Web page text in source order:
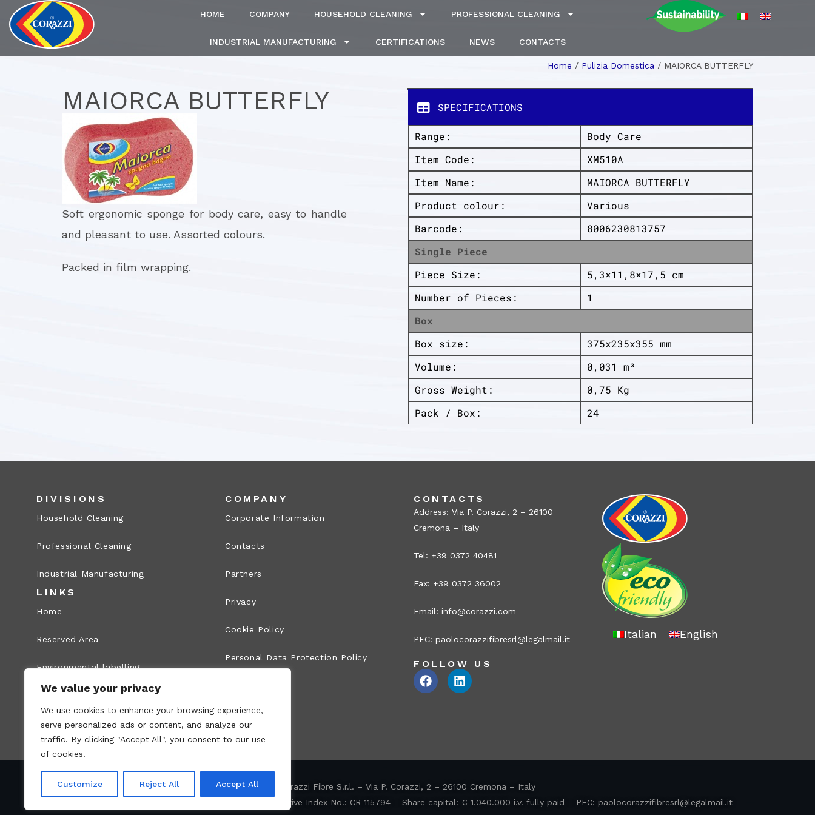
We value your privacy
We use cookies to enhance your browsing experience,
serve personalized ads or content, and analyze our
traffic. By clicking "Accept All", you consent to our use
of cookies.
Customize Reject All Accept All
HOME COMPANY HOUSEHOLD CLEANING PROFESSIONAL CLEANING
INDUSTRIAL MANUFACTURING CERTIFICATIONS NEWS CONTACTS
Home / Pulizia Domestica / MAIORCA BUTTERFLY
MAIORCA BUTTERFLY
Soft ergonomic sponge for body care, easy to handle
and pleasant to use. Assorted colours.
Packed in film wrapping.
SPECIFICATIONS
Range:
Body Care
Item Code:
XM510A
Item Name:
MAIORCA BUTTERFLY
Product colour:
Various
Barcode:
8006230813757
Single Piece
Piece Size:
5,3×11,8×17,5 cm
Number of Pieces:
1
Box
Box size:
375x235x355 mm
Volume:
0,031 m³
Gross Weight:
0,75 Kg
Pack / Box:
24
DIVISIONS
Household Cleaning
Professional Cleaning
Industrial Manufacturing
LINKS
Home
Reserved Area
Environmental labelling
Whistleblowing
COMPANY
Corporate Information
Contacts
Partners
Privacy
Cookie Policy
Personal Data Protection Policy
Site map
CONTACTS
Address: Via P. Corazzi, 2 – 26100
Cremona – Italy
Tel: +39 0372 40481
Fax: +39 0372 36002
Email: info@corazzi.com
PEC: paolocorazzifibresrl@legalmail.it
FOLLOW US
Italian English
Corazzi Fibre S.r.l. – Via P. Corazzi, 2 – 26100 Cremona – Italy
VAT no.: 00836170191 – Economic and Administrative Index No.: CR-115794 – Share capital: € 1.040.000 i.v. fully paid – PEC: paolocorazzifibresrl@legalmail.it